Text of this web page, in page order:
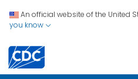
An official website of the United
you know